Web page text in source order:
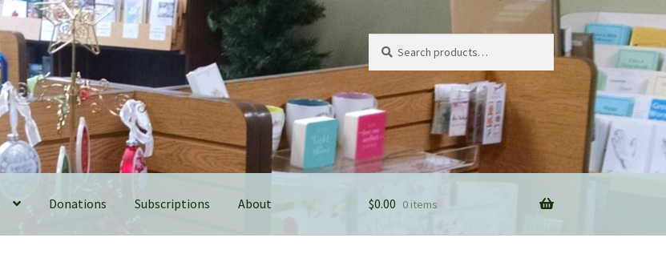
for:
Donations Subscriptions About $0.00 0 items